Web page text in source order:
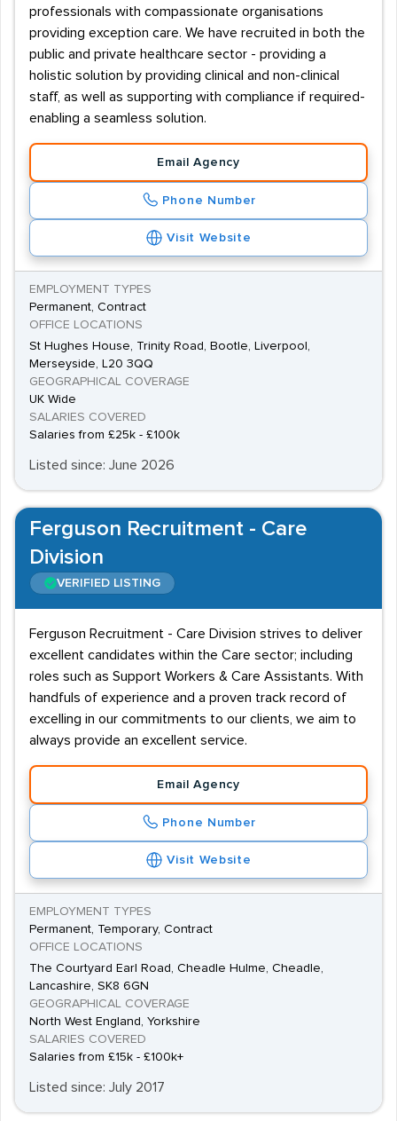
professionals with compassionate organisations
providing exception care. We have recruited in both the
public and private healthcare sector - providing a
holistic solution by providing clinical and non-clinical
staff, as well as supporting with compliance if required-
enabling a seamless solution.
Email Agency
Phone Number
Visit Website
EMPLOYMENT TYPES
Permanent, Contract
OFFICE LOCATIONS
St Hughes House, Trinity Road, Bootle, Liverpool,
Merseyside, L20 3QQ
GEOGRAPHICAL COVERAGE
UK Wide
SALARIES COVERED
Salaries from £25k - £100k
Listed since: June 2026
Ferguson Recruitment - Care
Division
VERIFIED LISTING
Ferguson Recruitment - Care Division strives to deliver
excellent candidates within the Care sector; including
roles such as Support Workers & Care Assistants. With
handfuls of experience and a proven track record of
excelling in our commitments to our clients, we aim to
always provide an excellent service.
Email Agency
Phone Number
Visit Website
EMPLOYMENT TYPES
Permanent, Temporary, Contract
OFFICE LOCATIONS
The Courtyard Earl Road, Cheadle Hulme, Cheadle,
Lancashire, SK8 6GN
GEOGRAPHICAL COVERAGE
North West England, Yorkshire
SALARIES COVERED
Salaries from £15k - £100k+
Listed since: July 2017